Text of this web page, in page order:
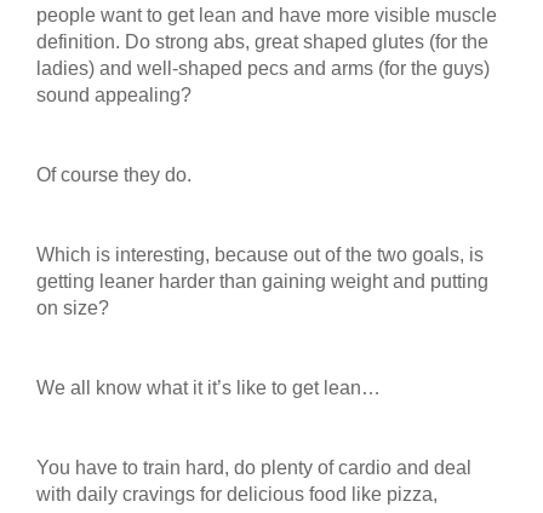
people want to get lean and have more visible muscle
definition. Do strong abs, great shaped glutes (for the
ladies) and well-shaped pecs and arms (for the guys)
sound appealing?
Of course they do.
Which is interesting, because out of the two goals, is
getting leaner harder than gaining weight and putting
on size?
We all know what it it’s like to get lean…
You have to train hard, do plenty of cardio and deal
with daily cravings for delicious food like pizza,